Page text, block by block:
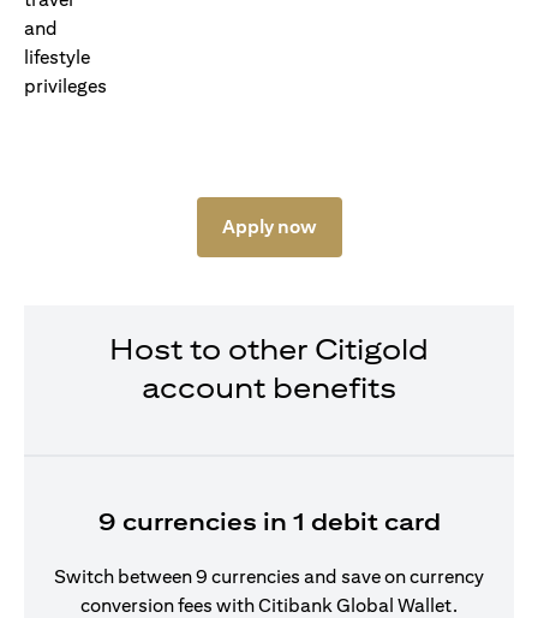
Apply now
Host to other Citigold
account benefits
9 currencies in 1 debit card
Switch between 9 currencies and save on currency
conversion fees with Citibank Global Wallet.